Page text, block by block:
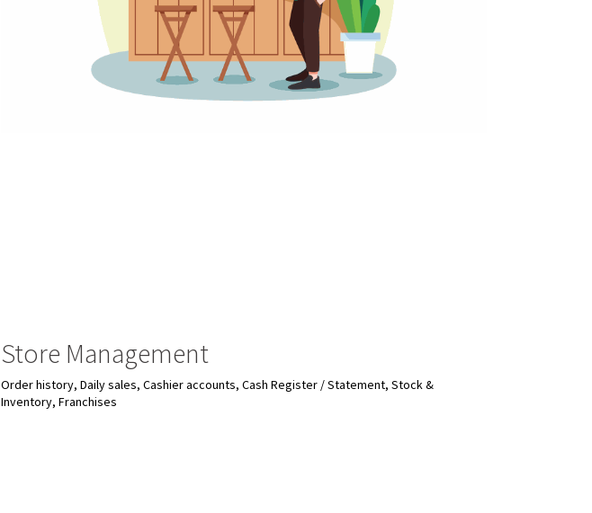
Store Management
Order history, Daily sales, Cashier accounts, Cash Register / Statement, Stock &
Inventory, Franchises